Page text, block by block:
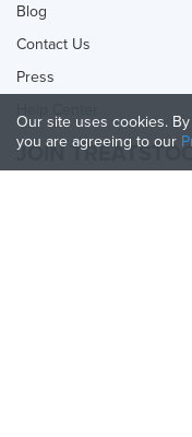
Blog
Contact Us
Press
JOIN
Our site uses cookies.
you are agreeing to our